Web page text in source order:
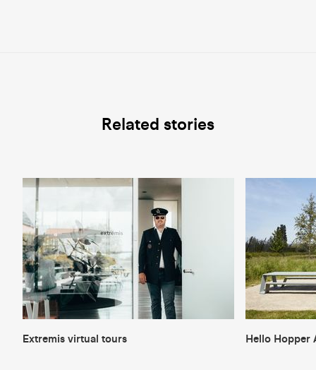
Related stories
Extremis virtual tours Hello Hopper